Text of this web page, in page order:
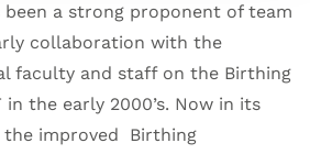
been a strong proponent of team
collaboration with the
faculty and staff on the Birthing
in the early 2000’s. Now in its
the improved Birthing